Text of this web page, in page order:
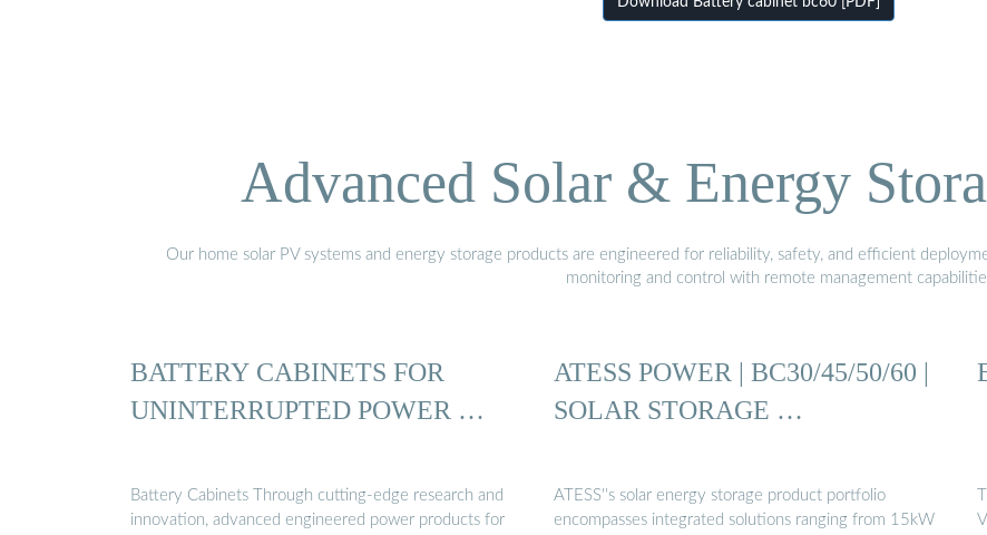
Advanced Solar & Energy
Our home solar PV systems and energy storage products are engineered for reliability, safety, and efficient
monitoring and control with remote management
BATTERY CABINETS FOR
UNINTERRUPTED POWER …
Battery Cabinets Through cutting-edge research and
innovation, advanced engineered power products for
ATESS POWER | BC30/45/50/60 |
SOLAR STORAGE …
ATESS''s solar energy storage product portfolio
encompasses integrated solutions ranging from 15kW